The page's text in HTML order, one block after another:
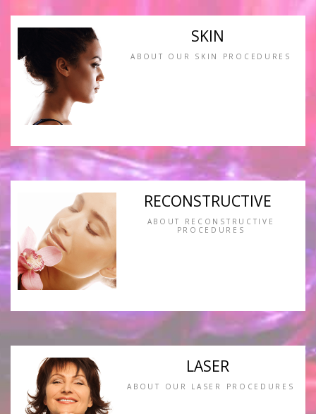
SKIN
ABOUT OUR SKIN PROCEDURES
RECONSTRUCTIVE
ABOUT RECONSTRUCTIVE
PROCEDURES
LASER
ABOUT OUR LASER PROCEDURES